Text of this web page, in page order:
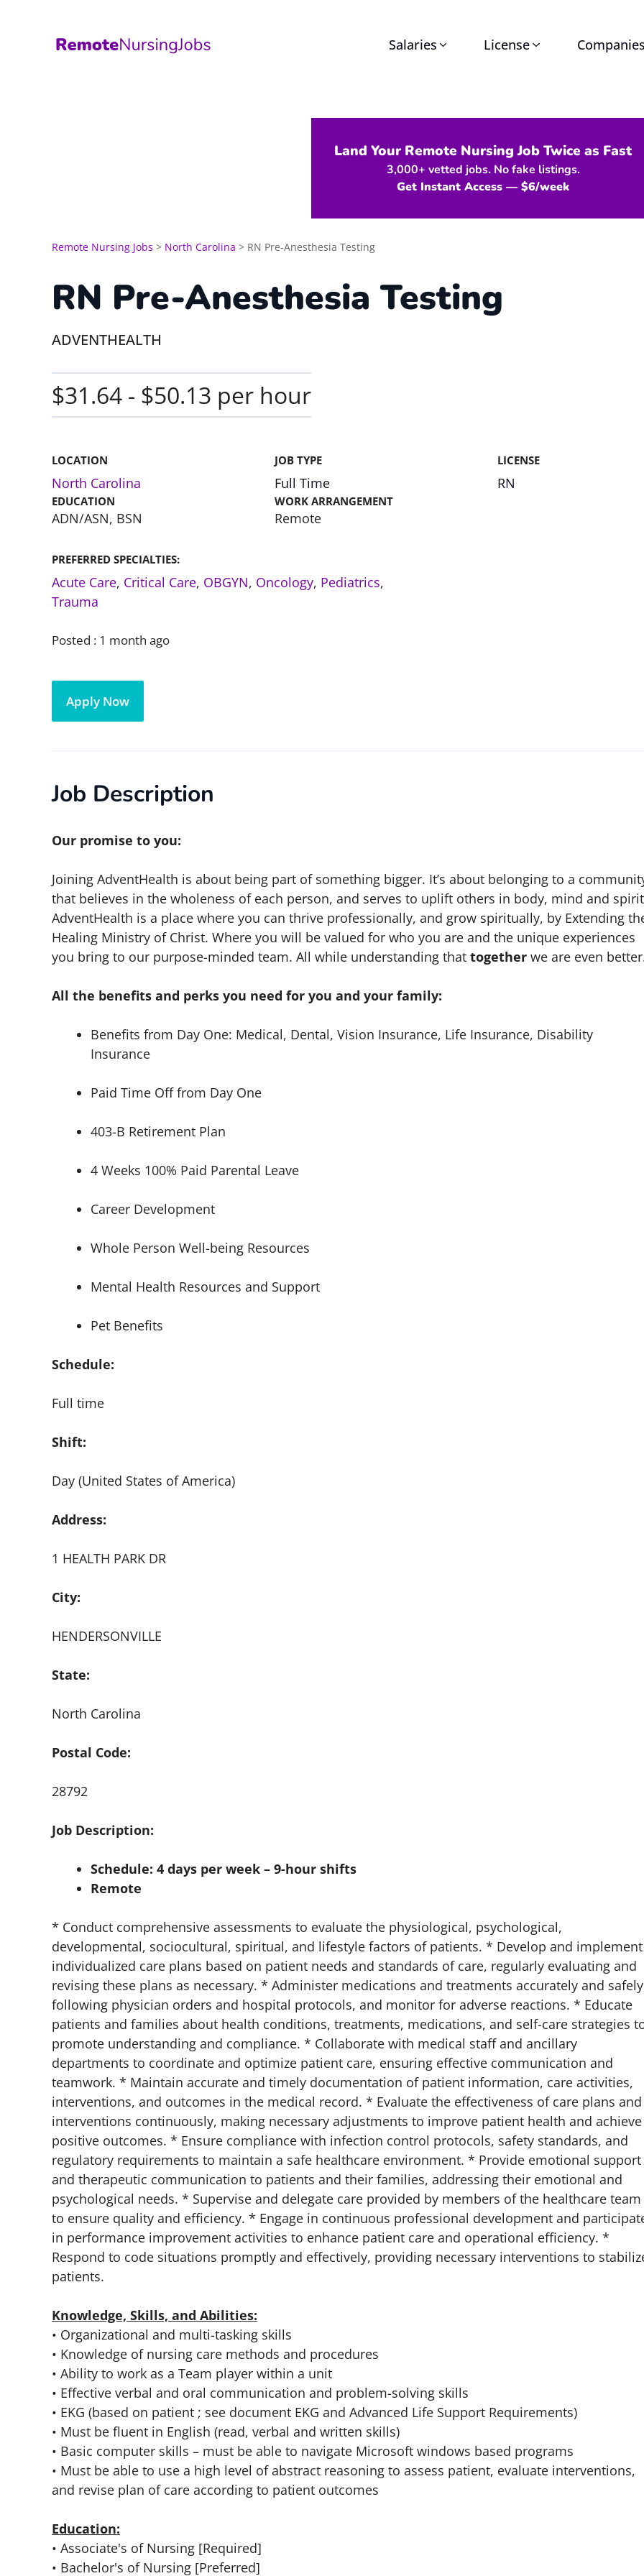
Salaries License Companies
Land Your Remote Nursing Job Twice as Fast
3,000+ vetted jobs. No fake listings.
Get Instant Access — $6/week
Remote Nursing Jobs > North Carolina > RN Pre-Anesthesia Testing
RN Pre-Anesthesia Testing
ADVENTHEALTH
$31.64 - $50.13 per hour
LOCATION
North Carolina
JOB TYPE
Full Time
LICENSE
RN
EDUCATION
ADN/ASN, BSN
WORK ARRANGEMENT
Remote
PREFERRED SPECIALTIES:
Acute Care, Critical Care, OBGYN, Oncology, Pediatrics,
Trauma
Posted : 1 month ago
Apply Now
Job Description
Our promise to you:
Joining AdventHealth is about being part of something bigger. It’s about belonging to a
that believes in the wholeness of each person, and serves to uplift others in body, mind and
AdventHealth is a place where you can thrive professionally, and grow spiritually, by Extending
Healing Ministry of Christ. Where you will be valued for who you are and the unique experiences
you bring to our purpose-minded team. All while understanding that together we are even
All the benefits and perks you need for you and your family:
Benefits from Day One: Medical, Dental, Vision Insurance, Life Insurance, Disability
Insurance
Paid Time Off from Day One
403-B Retirement Plan
4 Weeks 100% Paid Parental Leave
Career Development
Whole Person Well-being Resources
Mental Health Resources and Support
Pet Benefits
Schedule:
Full time
Shift:
Day (United States of America)
Address:
1 HEALTH PARK DR
City:
HENDERSONVILLE
State:
North Carolina
Postal Code:
28792
Job Description:
Schedule: 4 days per week – 9-hour shifts
Remote
* Conduct comprehensive assessments to evaluate the physiological, psychological,
developmental, sociocultural, spiritual, and lifestyle factors of patients. * Develop and implement
individualized care plans based on patient needs and standards of care, regularly evaluating and
revising these plans as necessary. * Administer medications and treatments accurately and
following physician orders and hospital protocols, and monitor for adverse reactions. * Educate
patients and families about health conditions, treatments, medications, and self-care strategies
promote understanding and compliance. * Collaborate with medical staff and ancillary
departments to coordinate and optimize patient care, ensuring effective communication and
teamwork. * Maintain accurate and timely documentation of patient information, care activities,
interventions, and outcomes in the medical record. * Evaluate the effectiveness of care plans and
interventions continuously, making necessary adjustments to improve patient health and achieve
positive outcomes. * Ensure compliance with infection control protocols, safety standards, and
regulatory requirements to maintain a safe healthcare environment. * Provide emotional support
and therapeutic communication to patients and their families, addressing their emotional and
psychological needs. * Supervise and delegate care provided by members of the healthcare team
to ensure quality and efficiency. * Engage in continuous professional development and
in performance improvement activities to enhance patient care and operational efficiency. *
Respond to code situations promptly and effectively, providing necessary interventions to
patients.
Knowledge, Skills, and Abilities:
• Organizational and multi-tasking skills
• Knowledge of nursing care methods and procedures
• Ability to work as a Team player within a unit
• Effective verbal and oral communication and problem-solving skills
• EKG (based on patient ; see document EKG and Advanced Life Support Requirements)
• Must be fluent in English (read, verbal and written skills)
• Basic computer skills – must be able to navigate Microsoft windows based programs
• Must be able to use a high level of abstract reasoning to assess patient, evaluate interventions,
and revise plan of care according to patient outcomes
Education:
• Associate's of Nursing [Required]
• Bachelor's of Nursing [Preferred]